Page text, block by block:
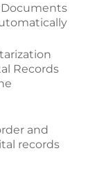
Documents
Records
and
records